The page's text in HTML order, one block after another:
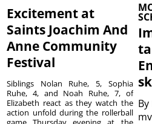
Excitement at
Saints Joachim And
Anne Community
Festival
Siblings Nolan Ruhe, 5, Sophia
Ruhe, 4, and Noah Ruhe, 7, of
Elizabeth react as they watch the
action unfold during the rollerball
By